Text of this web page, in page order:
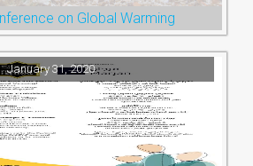
on Global Warming
January 31, 2020